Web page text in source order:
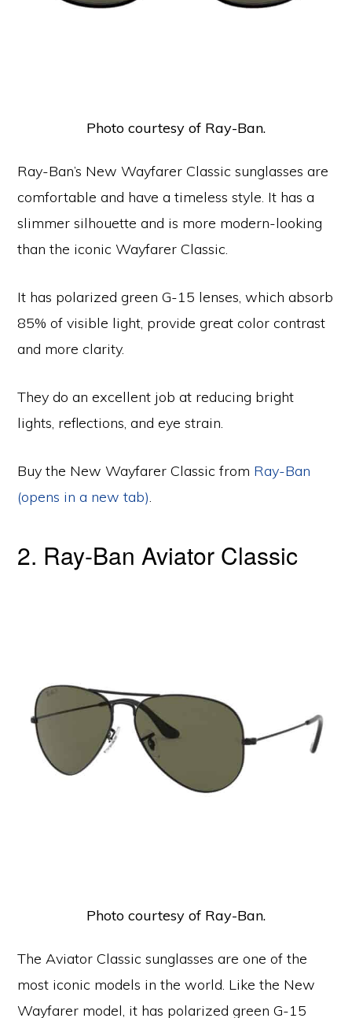
Photo courtesy of Ray-Ban.
Ray-Ban’s New Wayfarer Classic sunglasses are
comfortable and have a timeless style. It has a
slimmer silhouette and is more modern-looking
than the iconic Wayfarer Classic.
It has polarized green G-15 lenses, which absorb
85% of visible light, provide great color contrast
and more clarity.
They do an excellent job at reducing bright
lights, reflections, and eye strain.
Buy the New Wayfarer Classic from Ray-Ban
(opens in a new tab).
2. Ray-Ban Aviator Classic
Photo courtesy of Ray-Ban.
The Aviator Classic sunglasses are one of the
most iconic models in the world. Like the New
Wayfarer model, it has polarized green G-15